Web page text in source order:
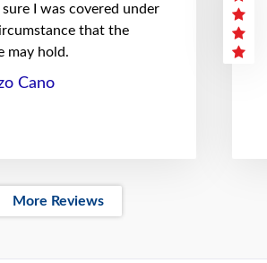
sure I was covered under
that the
may hold.
Cano
More Reviews